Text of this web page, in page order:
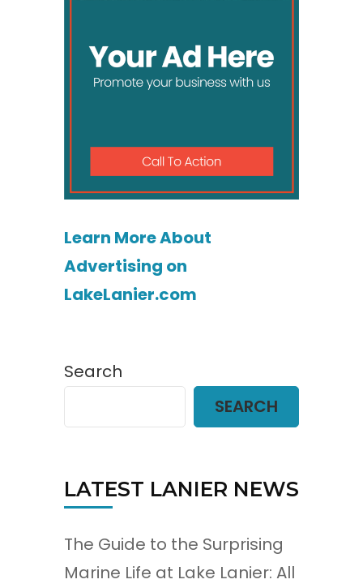
Learn More About
Advertising on
LakeLanier.com
Search
SEARCH
LATEST LANIER NEWS
The Guide to the Surprising
Marine Life at Lake Lanier: All